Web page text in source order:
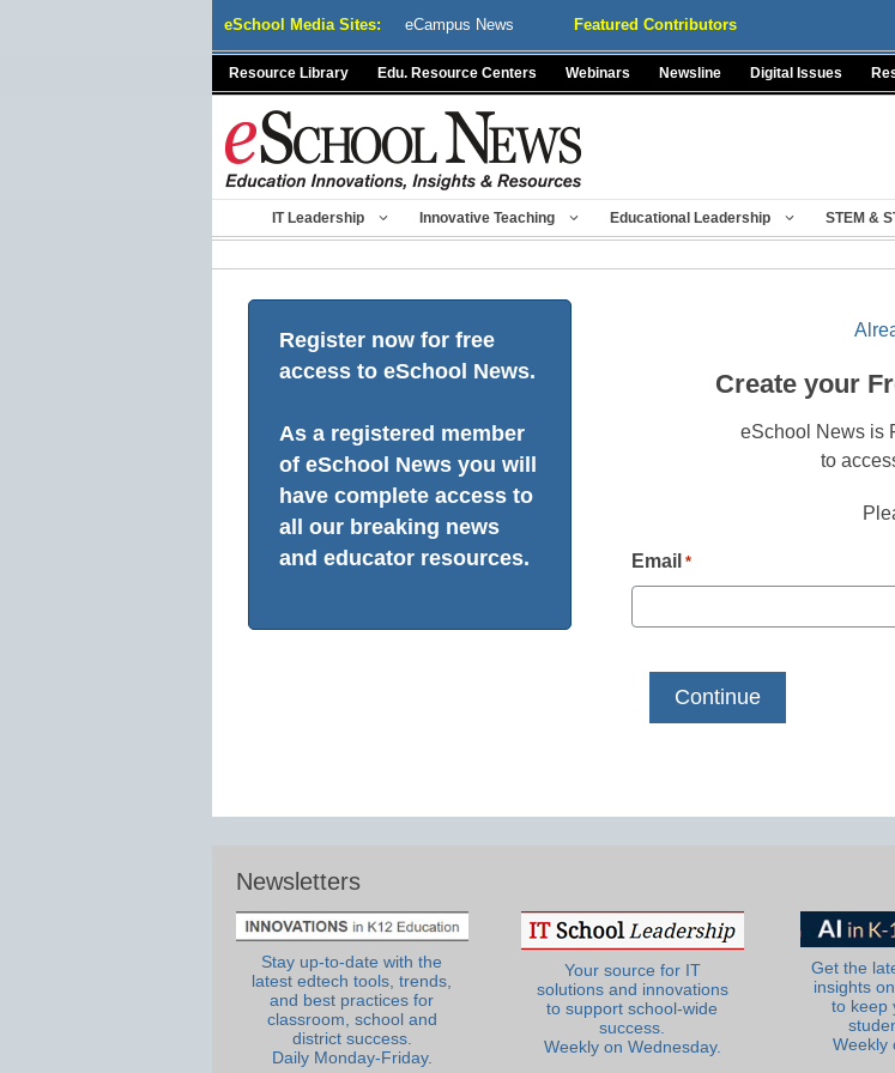
eSchool Media Sites: eCampus News Featured Contributors
Resource Library Edu. Resource Centers Webinars Newsline Digital Issues
IT Leadership Innovative Teaching Educational Leadership STEM &
Register now for free
access to eSchool News.
As a registered member
of eSchool News you will
have complete access to
all our breaking news
and educator resources.
Create your
eSchool News is
to
Email *
Newsletters
Stay up-to-date with the
latest edtech tools, trends,
and best practices for
classroom, school and
district success.
Daily Monday-Friday.
Your source for IT
solutions and innovations
to support school-wide
success.
Weekly on Wednesday.
Get the
insights
to keep
Weekly